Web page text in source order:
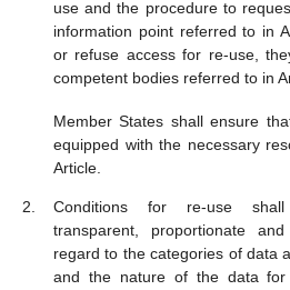
use and the procedure to
information point referred to in
or refuse access for re-use,
competent bodies referred to in
Member States shall ensure
equipped with the necessary
Article.
Conditions for re-use shall
transparent, proportionate
regard to the categories of data
and the nature of the data for